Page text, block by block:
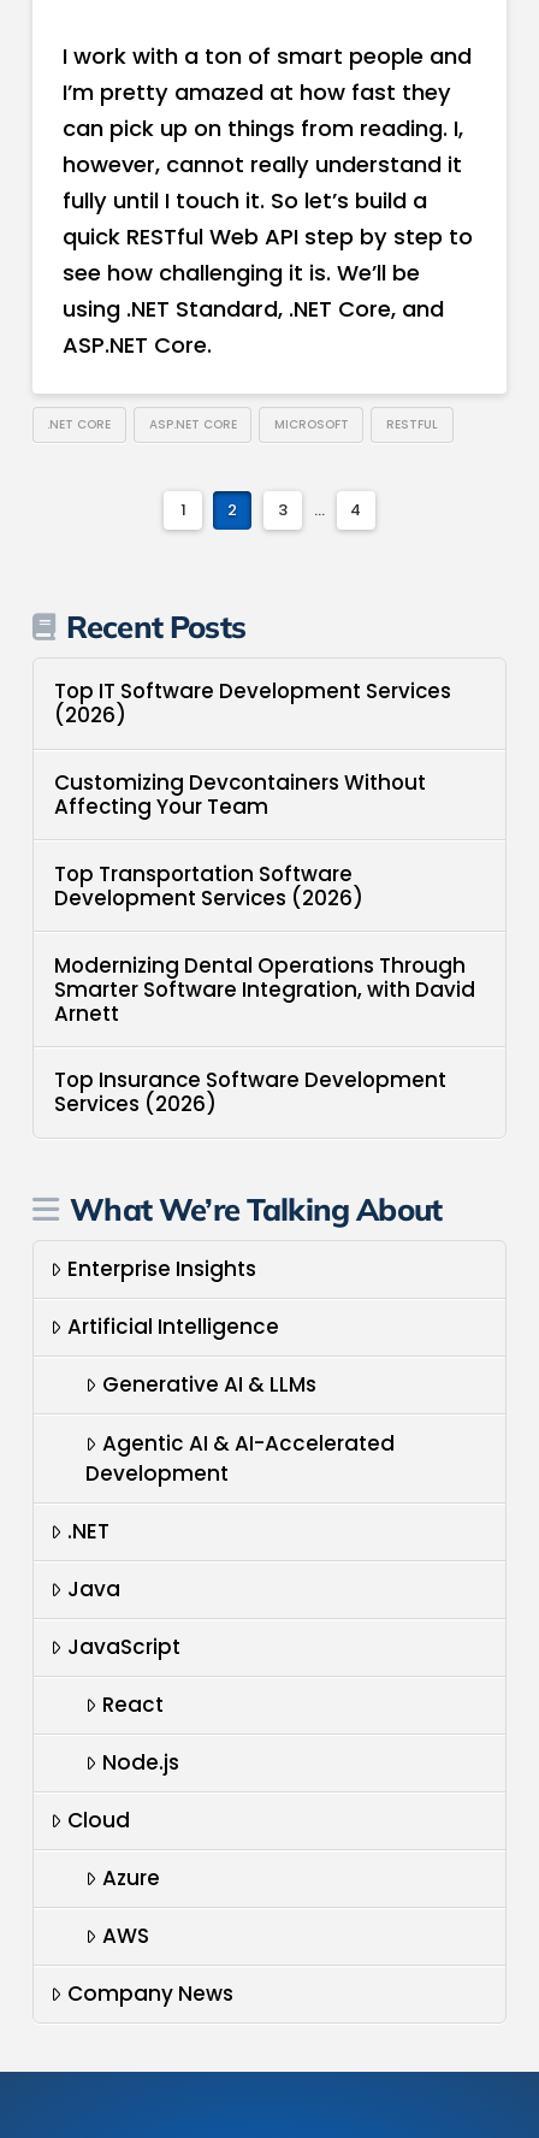
I work with a ton of smart people and
I’m pretty amazed at how fast they
can pick up on things from reading. I,
however, cannot really understand it
fully until I touch it. So let’s build a
quick RESTful Web API step by step to
see how challenging it is. We’ll be
using .NET Standard, .NET Core, and
ASP.NET Core.
.NET CORE ASP.NET CORE MICROSOFT RESTFUL
1 2 3 ... 4
Recent Posts
Top IT Software Development Services
(2026)
Customizing Devcontainers Without
Affecting Your Team
Top Transportation Software
Development Services (2026)
Modernizing Dental Operations Through
Smarter Software Integration, with David
Arnett
Top Insurance Software Development
Services (2026)
What We’re Talking About
Enterprise Insights
Artificial Intelligence
Generative AI & LLMs
Agentic AI & AI-Accelerated
Development
.NET
Java
JavaScript
React
Node.js
Cloud
Azure
AWS
Company News